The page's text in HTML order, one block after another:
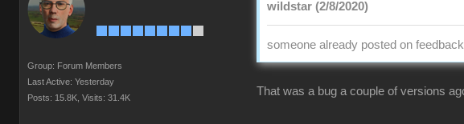
Group: Forum Members
Last Active: Yesterday
Posts: 15.8K, Visits: 31.4K
wildstar (2/8/2020)
someone already posted on
That was a bug a couple of versions